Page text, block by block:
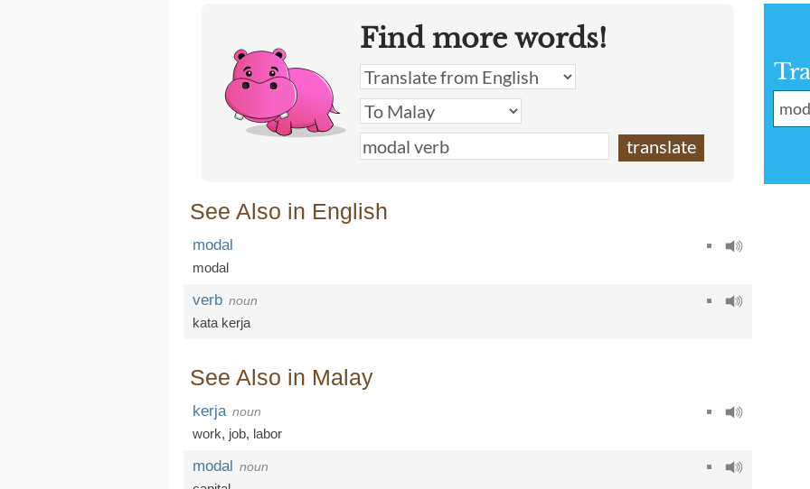
Find more words!
See Also in English
modal
modal
verb noun
kata kerja
See Also in Malay
kerja noun
work, job, labor
modal noun